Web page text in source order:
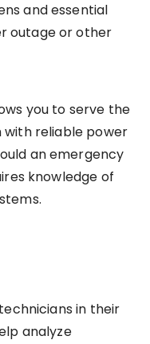
and essential
outage or other
you to serve the
reliable power
an emergency
knowledge of
in their
analyze